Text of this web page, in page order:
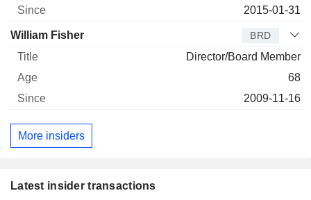
2015-01-31
William Fisher BRD
Director/Board Member
68
2009-11-16
More insiders
Latest insider transactions